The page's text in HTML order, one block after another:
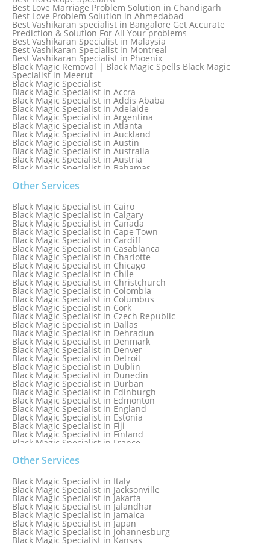
Best Love Marriage Problem Solution in Chandigarh
Best Love Problem Solution in Ahmedabad
Best Vashikaran specialist in Bangalore Get Accurate
Prediction & Solution For All Your problems
Best Vashikaran Specialist in Malaysia
Best Vashikaran Specialist in Montreal
Best Vashikaran Specialist in Phoenix
Black Magic Removal | Black Magic Spells Black Magic
Specialist in Meerut
Black Magic Specialist
Black Magic Specialist in Accra
Black Magic Specialist in Addis Ababa
Black Magic Specialist in Adelaide
Black Magic Specialist in Argentina
Black Magic Specialist in Atlanta
Black Magic Specialist in Auckland
Black Magic Specialist in Austin
Black Magic Specialist in Australia
Black Magic Specialist in Austria
Black Magic Specialist in Bahamas
Black Magic Specialist in Bangkok
Black Magic Specialist in Barbados
Black Magic Specialist in Belfast
Black Magic Specialist in Belgium
Black Magic Specialist in Birmingham
Black Magic Specialist in Birmingham, England
Black Magic Specialist in Boston
Black Magic Specialist in Brampton
Black Magic Specialist in Brampton, Canada
Black Magic Specialist in Brazil
Black Magic Specialist in Brisbane
Black Magic Specialist in Bristol
Other Services
Black Magic Specialist in Cairo
Black Magic Specialist in Calgary
Black Magic Specialist in Canada
Black Magic Specialist in Cape Town
Black Magic Specialist in Cardiff
Black Magic Specialist in Casablanca
Black Magic Specialist in Charlotte
Black Magic Specialist in Chicago
Black Magic Specialist in Chile
Black Magic Specialist in Christchurch
Black Magic Specialist in Colombia
Black Magic Specialist in Columbus
Black Magic Specialist in Cork
Black Magic Specialist in Czech Republic
Black Magic Specialist in Dallas
Black Magic Specialist in Dehradun
Black Magic Specialist in Denmark
Black Magic Specialist in Denver
Black Magic Specialist in Detroit
Black Magic Specialist in Dublin
Black Magic Specialist in Dunedin
Black Magic Specialist in Durban
Black Magic Specialist in Edinburgh
Black Magic Specialist in Edmonton
Black Magic Specialist in England
Black Magic Specialist in Estonia
Black Magic Specialist in Fiji
Black Magic Specialist in Finland
Black Magic Specialist in France
Black Magic Specialist in Germany
Black Magic Specialist in Ghana
Black Magic Specialist in Glasgow
Black Magic Specialist in Hamilton
Black Magic Specialist in Hong Kong
Black Magic Specialist in Houston
Black Magic Specialist in Hungary
Black Magic Specialist in Iceland
Black Magic Specialist in Indianapolis
Black Magic Specialist in Indonesia
Other Services
Black Magic Specialist in Italy
Black Magic Specialist in Jacksonville
Black Magic Specialist in Jakarta
Black Magic Specialist in Jalandhar
Black Magic Specialist in Jamaica
Black Magic Specialist in Japan
Black Magic Specialist in Johannesburg
Black Magic Specialist in Kansas